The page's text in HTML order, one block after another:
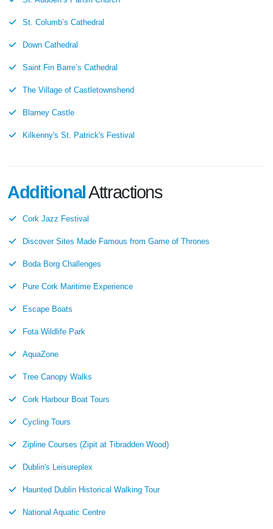
St. Columb’s Cathedral
Down Cathedral
Saint Fin Barre’s Cathedral
The Village of Castletownshend
Blarney Castle
Kilkenny's St. Patrick's Festival
Additional Attractions
Cork Jazz Festival
Discover Sites Made Famous from Game of Thrones
Boda Borg Challenges
Pure Cork Maritime Experience
Escape Boats
Fota Wildlife Park
AquaZone
Tree Canopy Walks
Cork Harbour Boat Tours
Cycling Tours
Zipline Courses (Zipit at Tibradden Wood)
Dublin's Leisureplex
Haunted Dublin Historical Walking Tour
National Aquatic Centre